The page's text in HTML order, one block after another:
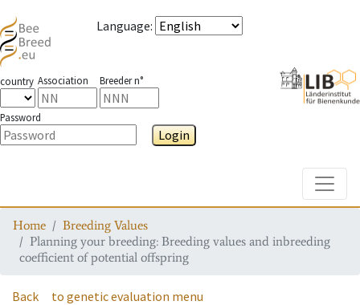
Language:
country Association Breeder n°
Password
Login
Home
Breeding Values
Planning your breeding: Breeding values and inbreeding
coefficient of potential offspring
Back to genetic evaluation menu